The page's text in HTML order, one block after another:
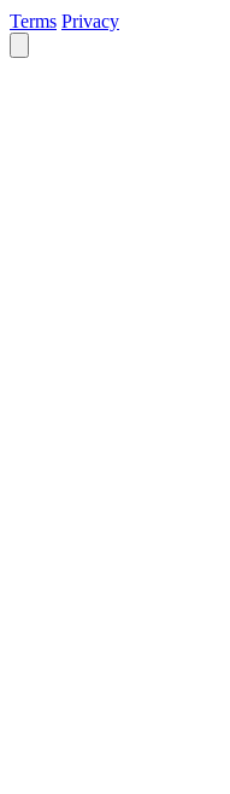
Terms Privacy